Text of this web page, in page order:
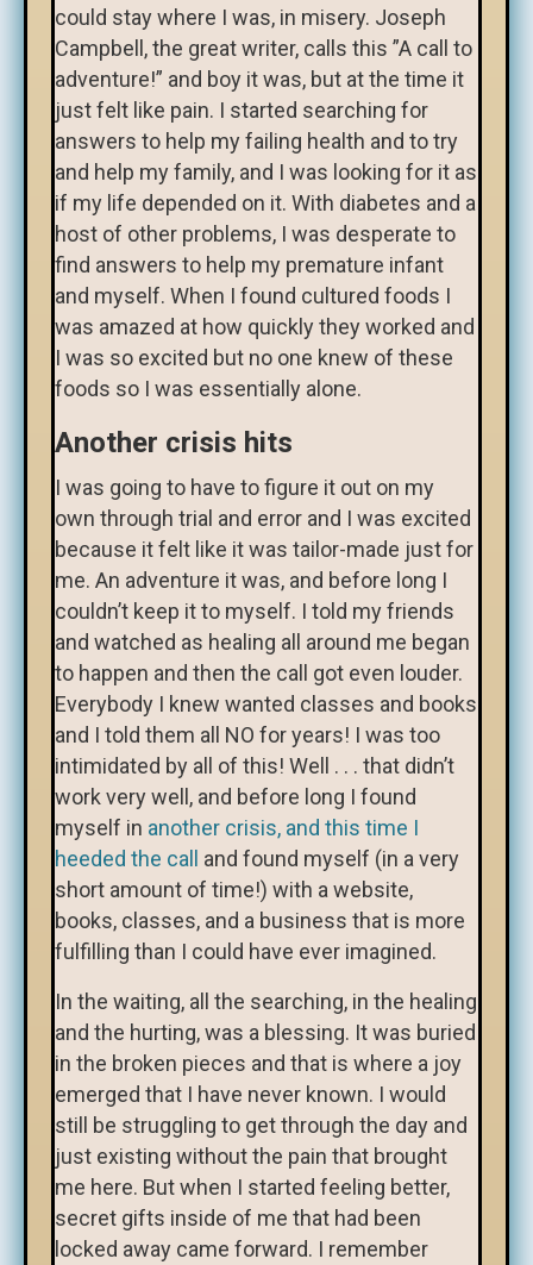
could stay where I was, in misery. Joseph
Campbell, the great writer, calls this ”A call to
adventure!” and boy it was, but at the time it
just felt like pain. I started searching for
answers to help my failing health and to try
and help my family, and I was looking for it as
if my life depended on it. With diabetes and a
host of other problems, I was desperate to
find answers to help my premature infant
and myself. When I found cultured foods I
was amazed at how quickly they worked and
I was so excited but no one knew of these
foods so I was essentially alone.
Another crisis hits
I was going to have to figure it out on my
own through trial and error and I was excited
because it felt like it was tailor-made just for
me. An adventure it was, and before long I
couldn’t keep it to myself. I told my friends
and watched as healing all around me began
to happen and then the call got even louder.
Everybody I knew wanted classes and books
and I told them all NO for years! I was too
intimidated by all of this! Well . . . that didn’t
work very well, and before long I found
myself in another crisis, and this time I
heeded the call
and found myself (in a very
short amount of time!) with a website,
books, classes, and a business that is more
fulfilling than I could have ever imagined.
In the waiting, all the searching, in the healing
and the hurting, was a blessing. It was buried
in the broken pieces and that is where a joy
emerged that I have never known. I would
still be struggling to get through the day and
just existing without the pain that brought
me here. But when I started feeling better,
secret gifts inside of me that had been
locked away came forward. I remember